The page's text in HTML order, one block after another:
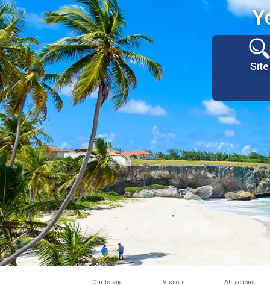
Site
Our Island Visitors Attractions